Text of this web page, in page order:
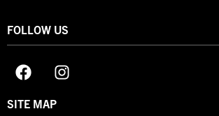
FOLLOW US
SITE MAP